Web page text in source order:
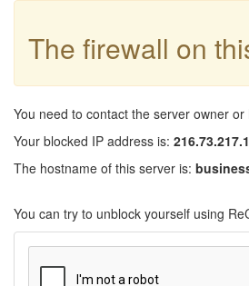
The firewall on
You need to contact the server owner
Your blocked IP address is:
The hostname of this server is:
You can try to unblock yourself using